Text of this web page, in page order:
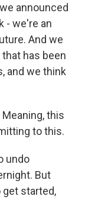
announced
- we're an
And we
has been
and we think
this
to this.
undo
But
get started,